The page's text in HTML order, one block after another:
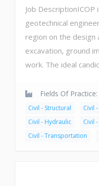
Job
geotechnical
region on the
excavation, ground
work. The ideal
Fields Of Practice:
Civil - Structural
Civil
Civil - Hydraulic
Civil
Civil - Transportation